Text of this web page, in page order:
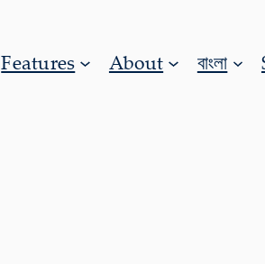
Features About বাংলা